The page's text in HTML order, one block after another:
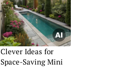
Clever Ideas for
Space-Saving Mini